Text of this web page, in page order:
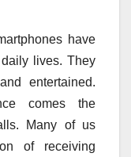
have
lives. They
entertained.
comes the
Many of us
of receiving